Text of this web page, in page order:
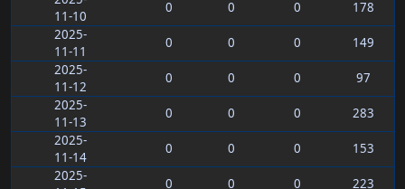
11-10
0 0 0
178
2025-
11-11
0 0 0
149
2025-
11-12
0 0 0
97
2025-
11-13
0 0 0
283
2025-
11-14
0 0 0
153
2025-
0 0 0
223